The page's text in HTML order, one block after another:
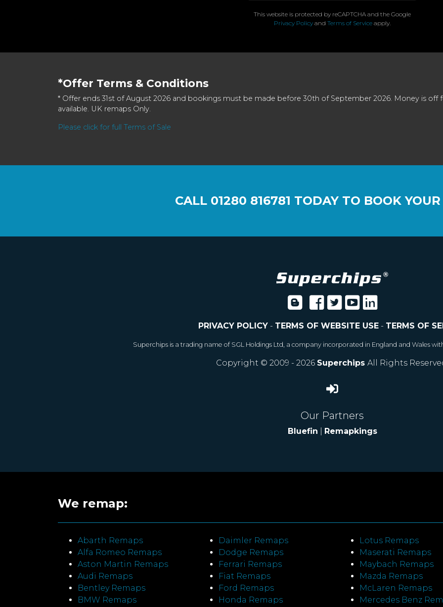
This website is protected by reCAPTCHA and the Google
Privacy Policy and Terms of Service apply.
*Offer Terms & Conditions
* Offer ends 31st of August 2026 and bookings must be made before 30th of September 2026. Money is off
available. UK remaps Only.
Please click for full Terms of Sale
CALL 01280 816781 TODAY TO BOOK
PRIVACY POLICY- TERMS OF WEBSITE USE- TERMS OF
Superchips is a trading name of SGL Holdings Ltd, a company incorporated in England and Wales
Copyright © 2009 - 2026 Superchips All Rights
Our Partners
Bluefin Remapkings
We remap:
Abarth Remaps
Alfa Romeo Remaps
Aston Martin Remaps
Audi Remaps
Bentley Remaps
BMW Remaps
Daimler Remaps
Dodge Remaps
Ferrari Remaps
Fiat Remaps
Ford Remaps
Honda Remaps
Lotus Remaps
Maserati Remaps
Maybach Remaps
Mazda Remaps
McLaren Remaps
Mercedes Benz